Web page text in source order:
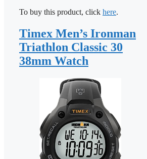
To buy this product, click here.
Timex Men’s Ironman
Triathlon Classic 30
38mm Watch